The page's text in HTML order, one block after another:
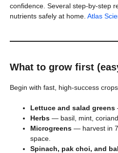
confidence. Several step-by-step
nutrients safely at home. Atlas
What to grow first
Begin with fast, high-success
Lettuce and salad greens
Herbs — basil, mint,
Microgreens — harvest in
space.
Spinach, pak choi, and